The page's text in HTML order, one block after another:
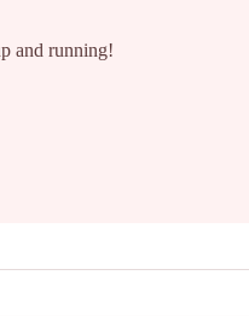
and running!